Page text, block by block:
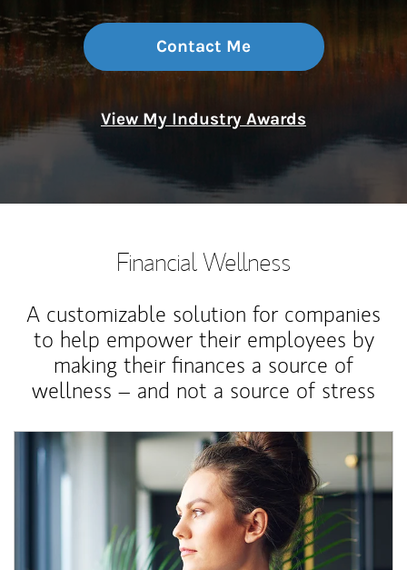
Contact Me
View My Industry Awards
Financial Wellness
A customizable solution for companies
to help empower their employees by
making their finances a source of
wellness – and not a source of stress
Article Image